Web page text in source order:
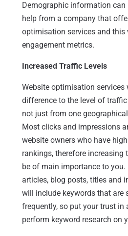
Demographic information can
help from a company that
optimisation services and this
engagement metrics.
Increased Traffic Levels
Website optimisation services
difference to the level of
not just from one
Most clicks and impressions
website owners who have
rankings, therefore increasing
be of main importance to
articles, blog posts, titles and
will include keywords that are
frequently, so put your trust in
perform keyword research on